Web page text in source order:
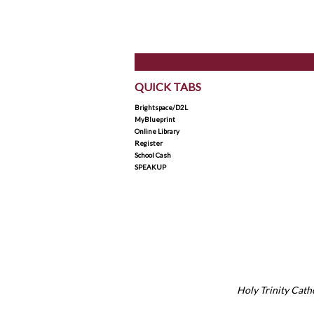
QUICK TABS
Brightspace/D2L
MyBlueprint
Online Library
Register
School Cash
SPEAKUP
Holy Trinity